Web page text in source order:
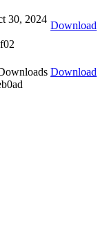
30, 2024
Download
Download